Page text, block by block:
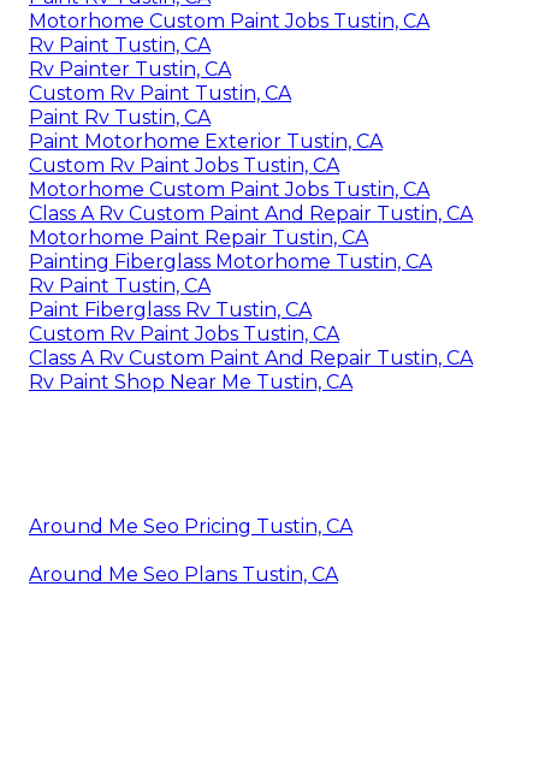
Motorhome Custom Paint Jobs Tustin, CA
Rv Paint Tustin, CA
Rv Painter Tustin, CA
Custom Rv Paint Tustin, CA
Paint Rv Tustin, CA
Paint Motorhome Exterior Tustin, CA
Custom Rv Paint Jobs Tustin, CA
Motorhome Custom Paint Jobs Tustin, CA
Class A Rv Custom Paint And Repair Tustin, CA
Motorhome Paint Repair Tustin, CA
Painting Fiberglass Motorhome Tustin, CA
Rv Paint Tustin, CA
Paint Fiberglass Rv Tustin, CA
Custom Rv Paint Jobs Tustin, CA
Class A Rv Custom Paint And Repair Tustin, CA
Rv Paint Shop Near Me Tustin, CA
Around Me Seo Pricing Tustin, CA
Around Me Seo Plans Tustin, CA